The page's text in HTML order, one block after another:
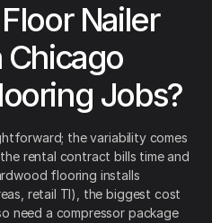
Nailer
Chicago
Jobs?
the variability comes
rental contract bills time and
flooring installs
retail TI), the biggest cost
need a compressor package